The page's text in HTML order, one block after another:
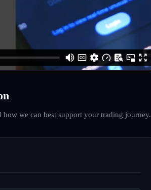
we can best support your trading journey.